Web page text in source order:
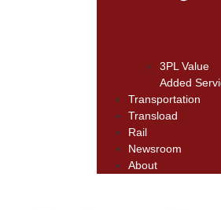
3PL Value
Added
Transportation
Transload
Rail
Newsroom
About